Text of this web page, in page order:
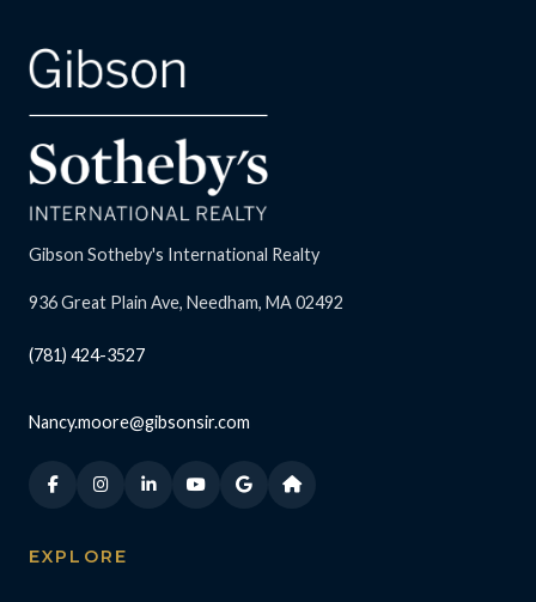
Gibson Sotheby's International Realty
936 Great Plain Ave, Needham, MA 02492
(781) 424-3527
Nancy.moore@gibsonsir.com
EXPLORE